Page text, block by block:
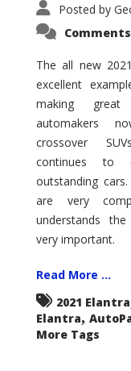
Posted by
The all new
excellent
making
automakers
crossover
continues to
outstanding cars.
are very
understands
very important.
Read More ...
2021 Elantra
Elantra,
More Tags